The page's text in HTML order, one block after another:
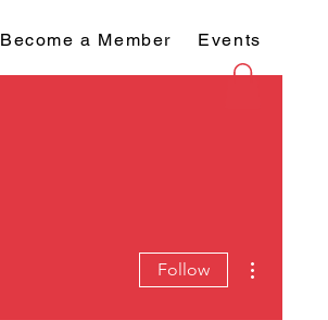
Become a Member Events
Follow